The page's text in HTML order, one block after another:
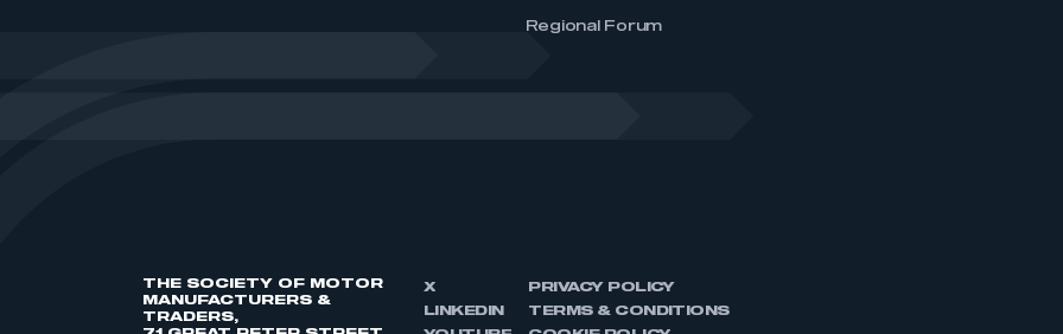
Regional Forum
THE SOCIETY OF MOTOR
MANUFACTURERS &
TRADERS,
X
LINKEDIN
PRIVACY POLICY
TERMS & CONDITIONS